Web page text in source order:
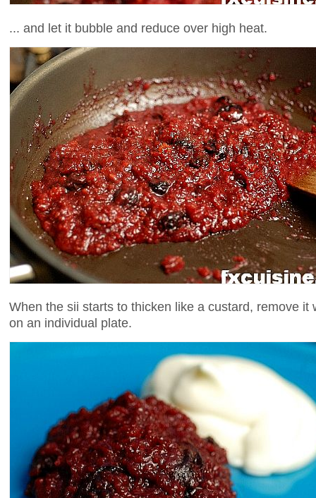
... and let it bubble and reduce over high heat.
When the sii starts to thicken like a custard, remove it
on an individual plate.